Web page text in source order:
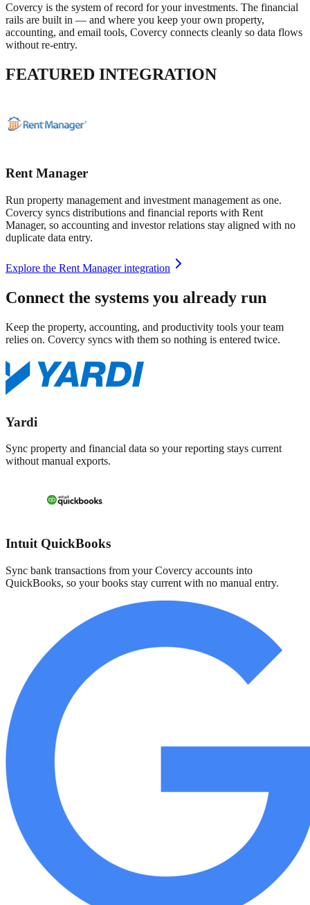
Covercy is the system of record for your investments. The financial
rails are built in — and where you keep your own property,
accounting, and email tools, Covercy connects cleanly so data flows
without re-entry.
FEATURED INTEGRATION
Rent Manager
Run property management and investment management as one.
Covercy syncs distributions and financial reports with Rent
Manager, so accounting and investor relations stay aligned with no
duplicate data entry.
Explore the Rent Manager integration
Connect the systems you already run
Keep the property, accounting, and productivity tools your team
relies on. Covercy syncs with them so nothing is entered twice.
Yardi
Sync property and financial data so your reporting stays current
without manual exports.
Intuit QuickBooks
Sync bank transactions from your Covercy accounts into
QuickBooks, so your books stay current with no manual entry.